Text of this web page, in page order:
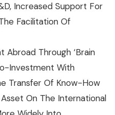
Increased Support For
Facilitation Of
Abroad Through ‘brain
Investment With
Transfer Of Know-How
On The International